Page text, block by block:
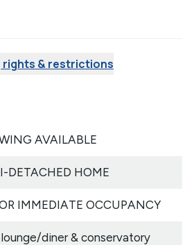
rights & restrictions
AVAILABLE
DETACHED HOME
IMMEDIATE OCCUPANCY
diner & conservatory